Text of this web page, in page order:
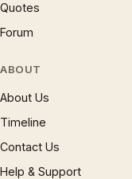
Quotes
Forum
ABOUT
About Us
Timeline
Contact Us
Help & Support